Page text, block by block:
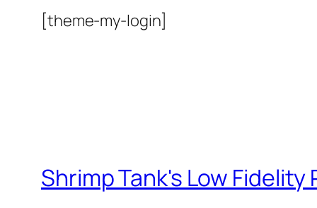
[theme-my-login]
Shrimp Tank's Low